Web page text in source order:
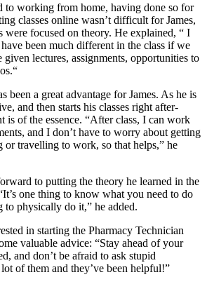
to working from home, having done so for
classes online wasn’t difficult for James,
were focused on theory. He explained, “ I
been much different in the class if we
given lectures, assignments, opportunities to
been a great advantage for James. As he is
and then starts his classes right after-
is of the essence. “After class, I can work
and I don’t have to worry about getting
or travelling to work, so that helps,” he
to putting the theory he learned in the
one thing to know what you need to do
to physically do it,” he added.
in starting the Pharmacy Technician
valuable advice: “Stay ahead of your
and don’t be afraid to ask stupid
of them and they’ve been helpful!”